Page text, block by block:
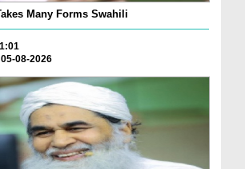
Many Forms Swahili
08-2026